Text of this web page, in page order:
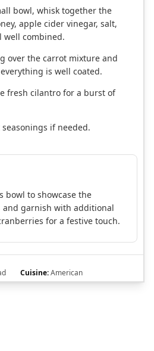
bowl, whisk together the
apple cider vinegar, salt,
combined.
over the carrot mixture and
is well coated.
fresh cilantro for a burst of
if needed.
bowl to showcase the
garnish with additional
for a festive touch.
Cuisine:American